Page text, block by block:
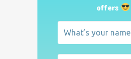
offers